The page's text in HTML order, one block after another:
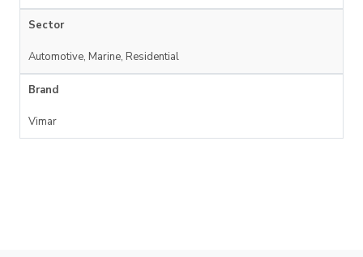
Sector
Automotive, Marine, Residential
Brand
Vimar